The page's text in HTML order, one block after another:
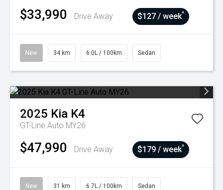
$33,990 Drive Away $127 / week^
New 34 km 6.0L / 100km Sedan
2025 Kia K4
GT-Line Auto MY26
$47,990 Drive Away $179 / week^
New 31 km 6.7L / 100km Sedan